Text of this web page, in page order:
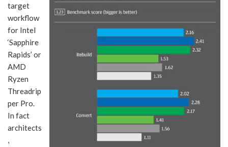
target
workflow
for Intel
‘Sapphire
Rapids’ or
AMD
Ryzen
Threadrip
per Pro.
In fact
architects
,